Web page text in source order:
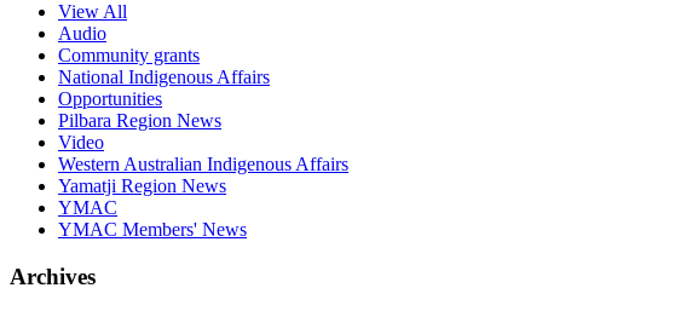
View All
Audio
Community grants
National Indigenous Affairs
Opportunities
Pilbara Region News
Video
Western Australian Indigenous Affairs
Yamatji Region News
YMAC
YMAC Members' News
Archives